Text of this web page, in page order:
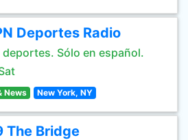
Deportes Radio
deportes. Sólo en español.
News New York, NY
The Bridge